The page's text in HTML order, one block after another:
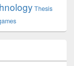
Thesis